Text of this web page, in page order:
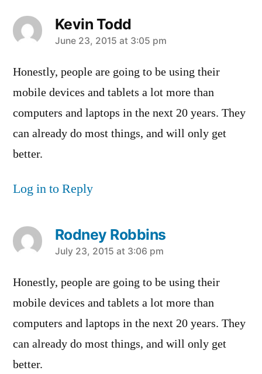
Kevin Todd
says:
June 23, 2015 at 3:05 pm
Honestly, people are going to be using their
mobile devices and tablets a lot more than
computers and laptops in the next 20 years. They
can already do most things, and will only get
better.
Log in to Reply
Rodney Robbins
says:
July 23, 2015 at 3:06 pm
Honestly, people are going to be using their
mobile devices and tablets a lot more than
computers and laptops in the next 20 years. They
can already do most things, and will only get
better.